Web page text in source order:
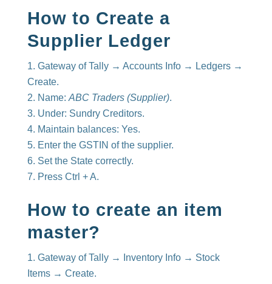
How to Create a
Supplier Ledger
Gateway of Tally → Accounts Info → Ledgers →
Create.
Name: ABC Traders (Supplier).
Under: Sundry Creditors.
Maintain balances: Yes.
Enter the GSTIN of the supplier.
Set the State correctly.
Press Ctrl + A.
How to create an item
master?
Gateway of Tally → Inventory Info → Stock
Items → Create.